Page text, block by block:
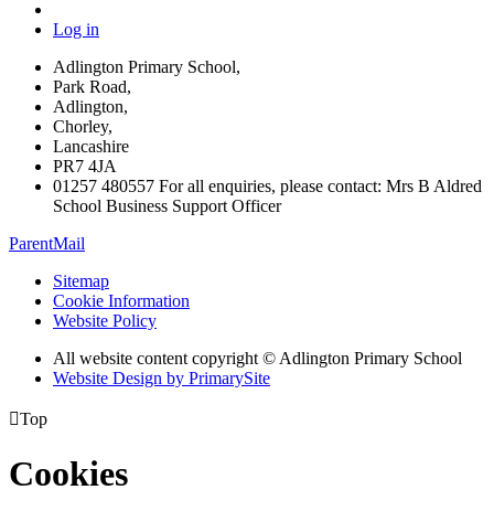
Log in
Adlington Primary School,
Park Road,
Adlington,
Chorley,
Lancashire
PR7 4JA
01257 480557 For all enquiries, please contact: Mrs B Aldred
School Business Support Officer
ParentMail
Sitemap
Cookie Information
Website Policy
All website content copyright © Adlington Primary School
Website Design by PrimarySite
Top
Cookies